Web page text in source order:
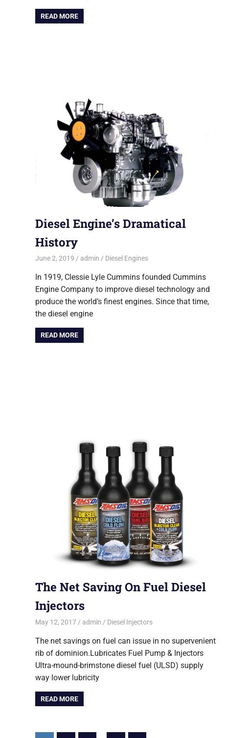
READ MORE
Diesel Engine’s Dramatical
History
June 2, 2019 admin Diesel Engines
In 1919, Clessie Lyle Cummins founded Cummins
Engine Company to improve diesel technology and
produce the world’s finest engines. Since that time,
the diesel engine
READ MORE
The Net Saving On Fuel Diesel
Injectors
May 12, 2017 admin Diesel Injectors
The net savings on fuel can issue in no supervenient
rib of dominion.Lubricates Fuel Pump & Injectors
Ultra-mound-brimstone diesel fuel (ULSD) supply
way lower lubricity
READ MORE